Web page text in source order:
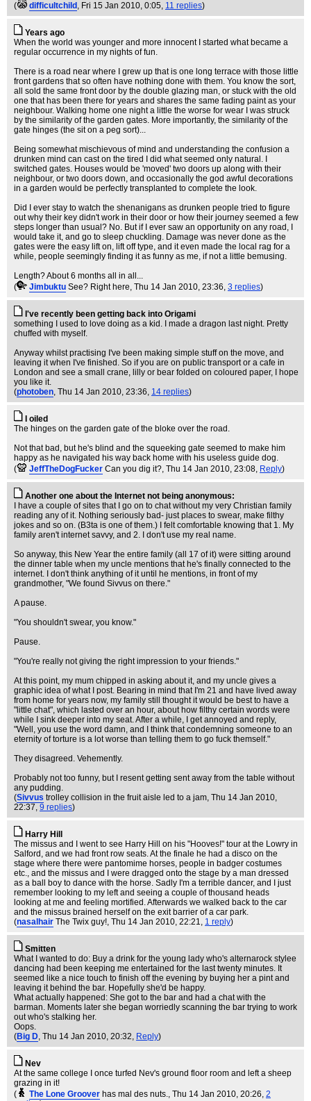
(
difficultchild , Fri 15 Jan 2010, 0:05, 11 replies)
Years ago
When the world was younger and more innocent I started what became a
regular occurrence in my nights of fun.
There is a road near where I grew up that is one long terrace with those little
front gardens that so often have nothing done with them. You know the sort,
all sold the same front door by the double glazing man, or stuck with the old
one that has been there for years and shares the same fading paint as your
neighbour. Walking home one night a little the worse for wear I was struck
by the similarity of the garden gates. More importantly, the similarity of the
gate hinges (the sit on a peg sort)...
Being somewhat mischievous of mind and understanding the confusion a
drunken mind can cast on the tired I did what seemed only natural. I
switched gates. Houses would be 'moved' two doors up along with their
neighbour, or two doors down, and occasionally the god awful decorations
in a garden would be perfectly transplanted to complete the look.
Did I ever stay to watch the shenanigans as drunken people tried to figure
out why their key didn't work in their door or how their journey seemed a few
steps longer than usual? No. But if I ever saw an opportunity on any road, I
would take it, and go to sleep chuckling. Damage was never done as the
gates were the easy lift on, lift off type, and it even made the local rag for a
while, people seemingly finding it as funny as me, if not a little bemusing.
Length? About 6 months all in all...
(
Jimbuktu See? Right here, Thu 14 Jan 2010, 23:36, 3 replies)
I've recently been getting back into Origami
something I used to love doing as a kid. I made a dragon last night. Pretty
chuffed with myself.
Anyway whilst practising I've been making simple stuff on the move, and
leaving it when I've finished. So if you are on public transport or a cafe in
London and see a small crane, lilly or bear folded on coloured paper, I hope
you like it.
(photoben, Thu 14 Jan 2010, 23:36, 14 replies)
I oiled
The hinges on the garden gate of the bloke over the road.
Not that bad, but he's blind and the squeeking gate seemed to make him
happy as he navigated his way back home with his useless guide dog.
(
JeffTheDogFucker Can you dig it?, Thu 14 Jan 2010, 23:08, Reply)
Another one about the Internet not being anonymous:
I have a couple of sites that I go on to chat without my very Christian family
reading any of it. Nothing seriously bad- just places to swear, make filthy
jokes and so on. (B3ta is one of them.) I felt comfortable knowing that 1. My
family aren't internet savvy, and 2. I don't use my real name.
So anyway, this New Year the entire family (all 17 of it) were sitting around
the dinner table when my uncle mentions that he's finally connected to the
internet. I don't think anything of it until he mentions, in front of my
grandmother, "We found Sivvus on there."
A pause.
"You shouldn't swear, you know."
Pause.
"You're really not giving the right impression to your friends."
At this point, my mum chipped in asking about it, and my uncle gives a
graphic idea of what I post. Bearing in mind that I'm 21 and have lived away
from home for years now, my family still thought it would be best to have a
"little chat", which lasted over an hour, about how filthy certain words were
while I sink deeper into my seat. After a while, I get annoyed and reply,
"Well, you use the word damn, and I think that condemning someone to an
eternity of torture is a lot worse than telling them to go fuck themself."
They disagreed. Vehemently.
Probably not too funny, but I resent getting sent away from the table without
any pudding.
(Sivvus trolley collision in the fruit aisle led to a jam, Thu 14 Jan 2010,
22:37, 9 replies)
Harry Hill
The missus and I went to see Harry Hill on his "Hooves!" tour at the Lowry in
Salford, and we had front row seats. At the finale he had a disco on the
stage where there were pantomime horses, people in badger costumes
etc., and the missus and I were dragged onto the stage by a man dressed
as a ball boy to dance with the horse. Sadly I'm a terrible dancer, and I just
remember looking to my left and seeing a couple of thousand heads
looking at me and feeling mortified. Afterwards we walked back to the car
and the missus brained herself on the exit barrier of a car park.
(nasalhair The Twix guy!, Thu 14 Jan 2010, 22:21, 1 reply)
Smitten
What I wanted to do: Buy a drink for the young lady who's alternarock stylee
dancing had been keeping me entertained for the last twenty minutes. It
seemed like a nice touch to finish off the evening by buying her a pint and
leaving it behind the bar. Hopefully she'd be happy.
What actually happened: She got to the bar and had a chat with the
barman. Moments later she began worriedly scanning the bar trying to work
out who's stalking her.
Oops.
(Big D, Thu 14 Jan 2010, 20:32, Reply)
Nev
At the same college I once turfed Nev's ground floor room and left a sheep
grazing in it!
(
The Lone Groover has mal des nuts., Thu 14 Jan 2010, 20:26, 2